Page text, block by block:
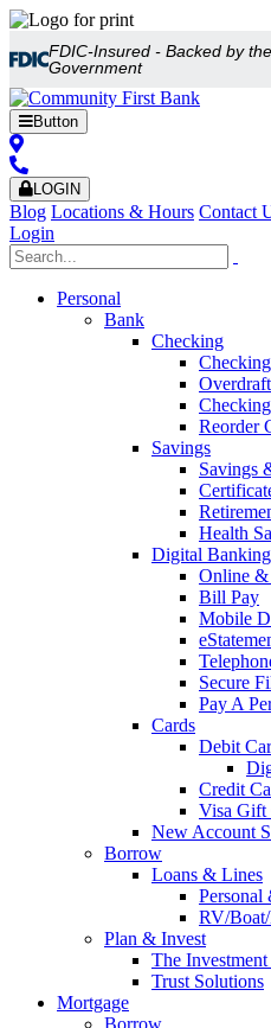
FDIC-Insured - Backed by
Government
Button
LOGIN
Blog Locations & Hours Contact
Login
Personal
Bank
Checking
Reorder
Savings
Savings
Health
Digital Banking
Online
Bill Pay
Mobile
Secure
Pay A
Cards
Debit
Credit
Visa Gift
New Account
Borrow
Loans & Lines
Personal
RV/
Plan & Invest
The
Trust Solutions
Mortgage
Borrow